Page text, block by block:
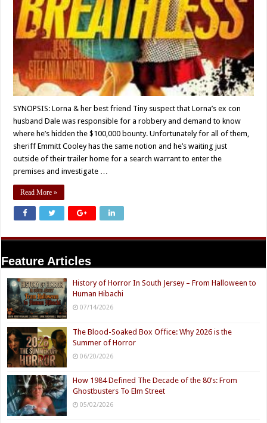
SYNOPSIS: Lorna & her best friend Tiny suspect that Lorna’s ex con
husband Dale was responsible for a robbery and demand to know
where he’s hidden the $100,000 bounty. Unfortunately for all of them,
sheriff Emmitt Cooley has the same notion and he’s waiting just
outside of their trailer home for a search warrant to enter the
premises and investigate …
Read More »
Feature Articles
History of Horror In South Jersey – From Halloween to
Human Hibachi
07/14/2026
The Blood-Soaked Box Office: Why 2026 is the
Summer of Horror
06/20/2026
How 1984 Defined The Decade of the 80’s: From
Ghostbusters To Elm Street
05/02/2026